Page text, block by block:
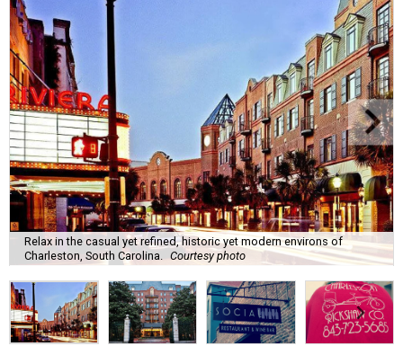
Relax in the casual yet refined, historic yet modern environs of
Charleston, South Carolina.
Courtesy photo